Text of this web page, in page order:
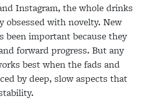
Instagram, the whole drinks
obsessed with novelty. New
been important because they
forward progress. But any
best when the fads and
by deep, slow aspects that